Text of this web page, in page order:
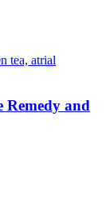
Remedy and